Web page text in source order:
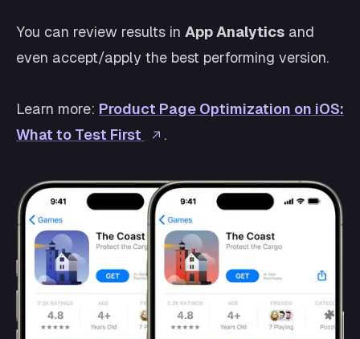
You can review results in App Analytics and
even accept/apply the best performing version.
Learn more: Product Page Optimization on iOS:
What to Test First
.